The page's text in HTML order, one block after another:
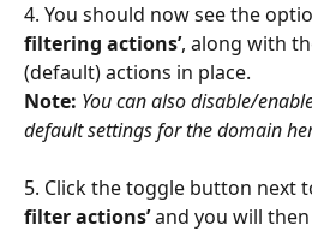
4. You should now see the
filtering actions’, along with
(default) actions in place.
Note: You can also disable/
default settings for the domain
5. Click the toggle button next
filter actions’ and you will